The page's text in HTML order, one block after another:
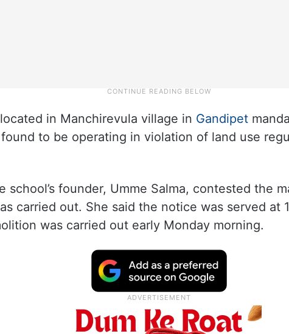
in Manchirevula village in Gandipet
to be operating in violation of land use
school’s founder, Umme Salma, contested the
carried out. She said the notice was served at
was carried out early Monday morning.